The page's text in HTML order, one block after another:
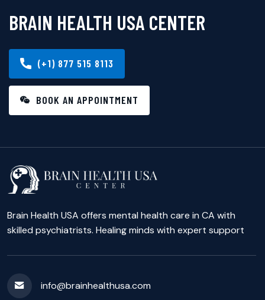
BRAIN HEALTH USA CENTER
(+1) 877 515 8113
BOOK AN APPOINTMENT
Brain Health USA offers mental health care in CA with
skilled psychiatrists. Healing minds with expert support
info@brainhealthusa.com